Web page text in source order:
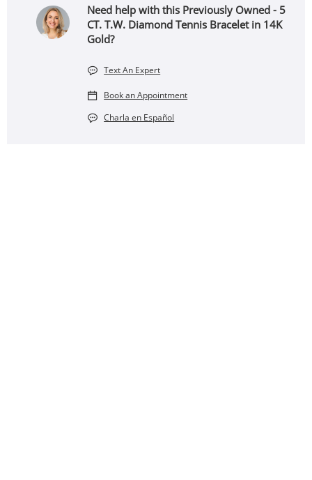
Need help with this Previously Owned - 5
CT. T.W. Diamond Tennis Bracelet in 14K
Gold?
Text An Expert
Book an Appointment
Charla en Español